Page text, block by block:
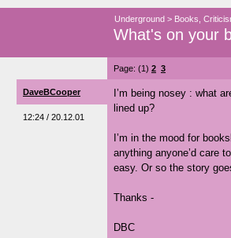
Underground > Books,
What's on your
Page: (1) 2 3
DaveBCooper
12:24 / 20.12.01
I’m being nosey : what
lined up?
I’m in the mood for
anything anyone’d care
easy. Or so the story
Thanks -
DBC